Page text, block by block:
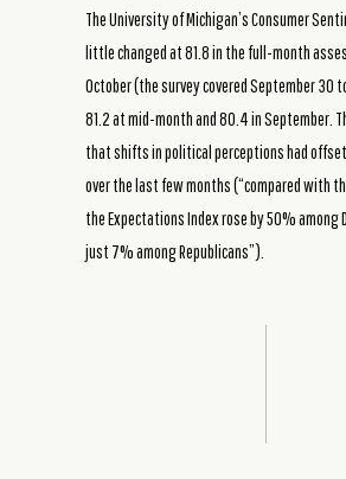
The University of Michigan’s Consumer
little changed at 81.8 in the full-month
October (the survey covered September 30
81.2 at mid-month and 80.4 in September.
that shifts in political perceptions had
over the last few months (“compared with
the Expectations Index rose by 50% among
just 7% among Republicans”).